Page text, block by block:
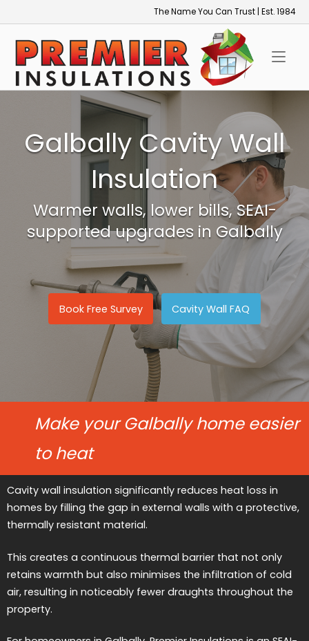
to
content
The Name You Can Trust | Est. 1984
Galbally Cavity Wall
Insulation
Warmer walls, lower bills, SEAI-
supported upgrades in Galbally
Book Free Survey Cavity Wall FAQ
Make your Galbally home easier
to heat
Cavity wall insulation significantly reduces heat loss in
homes by filling the gap in external walls with a protective,
thermally resistant material.
This creates a continuous thermal barrier that not only
retains warmth but also minimises the infiltration of cold
air, resulting in noticeably fewer draughts throughout the
property.